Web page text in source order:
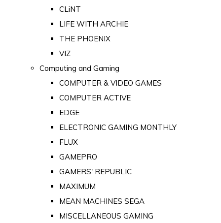
CLiNT
LIFE WITH ARCHIE
THE PHOENIX
VIZ
Computing and Gaming
COMPUTER & VIDEO GAMES
COMPUTER ACTIVE
EDGE
ELECTRONIC GAMING MONTHLY
FLUX
GAMEPRO
GAMERS' REPUBLIC
MAXIMUM
MEAN MACHINES SEGA
MISCELLANEOUS GAMING